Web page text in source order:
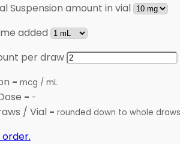
Suspension amount in vial
added
per draw
- mcg / mL
- -
/ Vial - rounded down to whole draws